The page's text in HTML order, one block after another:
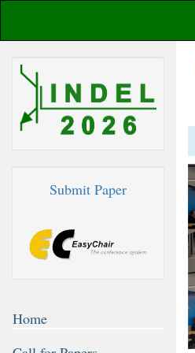
Submit Paper
Home